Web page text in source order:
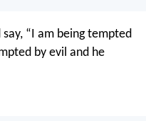
“I am being tempted
by evil and he